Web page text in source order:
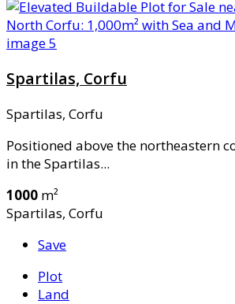
Spartilas, Corfu
Spartilas, Corfu
Positioned above the northeastern
in the Spartilas...
1000 m²
Spartilas, Corfu
Save
Plot
Land